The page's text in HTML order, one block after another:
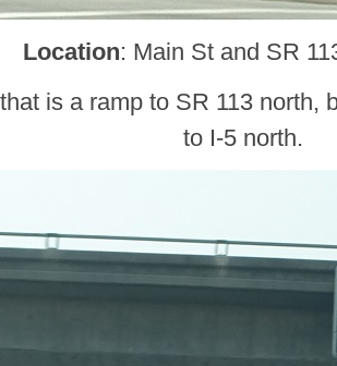
Location: Main St and SR
is a ramp to SR 113 north,
to I-5 north.